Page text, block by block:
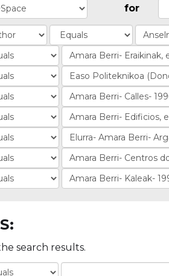
for
search results.